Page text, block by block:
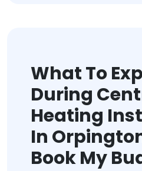
What To
During
Heating
In
Book My